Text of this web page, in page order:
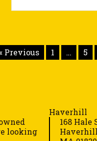
Previous 1 … 5
looking
Haverhill
168 Hale